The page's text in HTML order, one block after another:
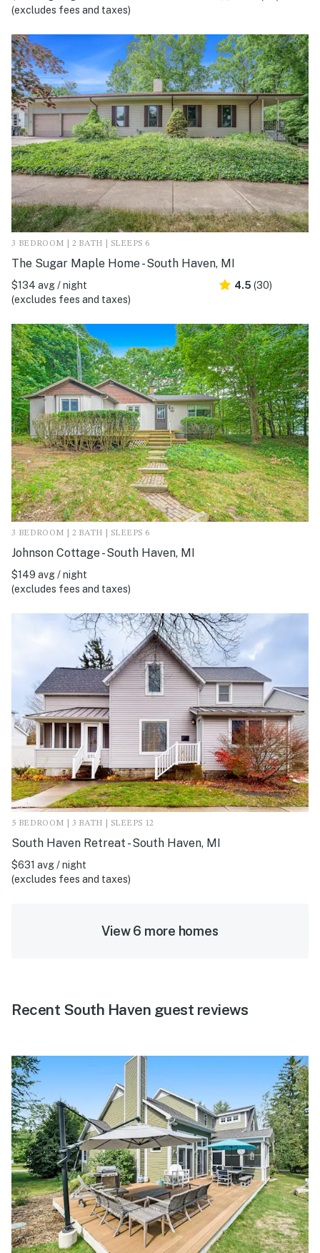
(excludes fees and taxes)
3 BEDROOM | 2 BATH | SLEEPS 6
The Sugar Maple Home - South Haven, MI
$134 avg / night
(excludes fees and taxes)
4.5 (30)
3 BEDROOM | 2 BATH | SLEEPS 6
Johnson Cottage - South Haven, MI
$149 avg / night
(excludes fees and taxes)
5 BEDROOM | 3 BATH | SLEEPS 12
South Haven Retreat - South Haven, MI
$631 avg / night
(excludes fees and taxes)
View 6 more homes
Recent South Haven guest reviews